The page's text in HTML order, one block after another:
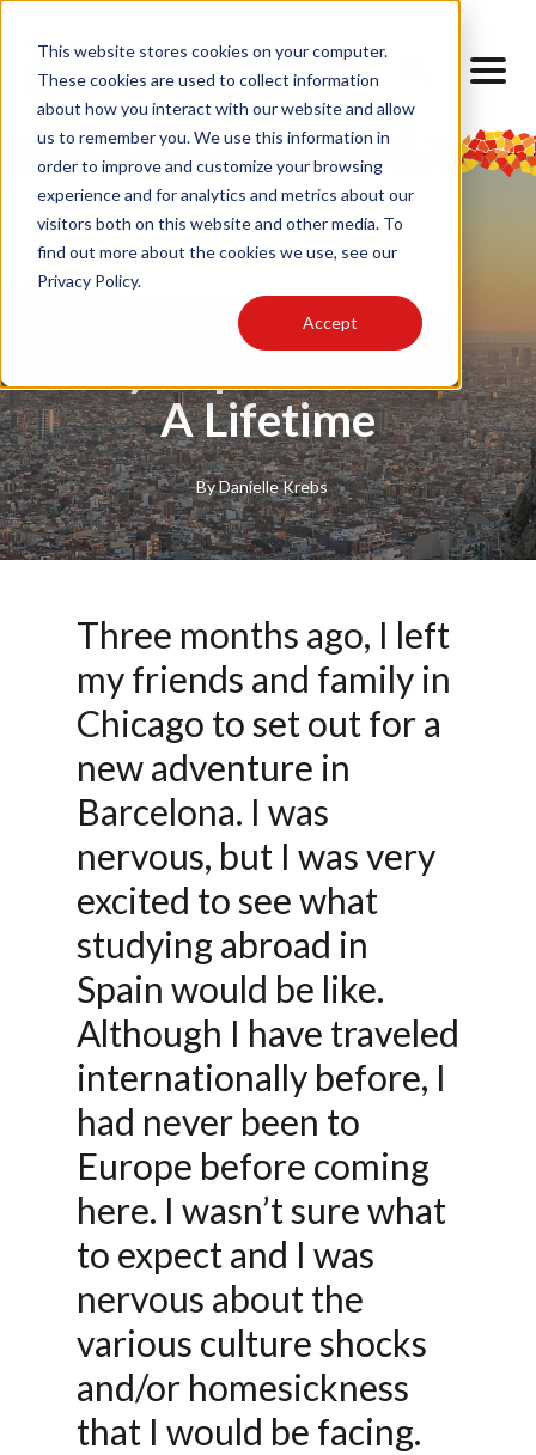
This website stores cookies on your computer.
These cookies are used to collect information
about how you interact with our website and allow
us to remember you. We use this information in
order to improve and customize your browsing
experience and for analytics and metrics about our
visitors both on this website and other media. To
find out more about the cookies we use, see our
Privacy Policy.
Accept
Barcelona SAE
My Experience Of
A Lifetime
ByDanielle Krebs
Three months ago, I left
my friends and family in
Chicago to set out for a
new adventure in
Barcelona. I was
nervous, but I was very
excited to see what
studying abroad in
Spain would be like.
Although I have traveled
internationally before, I
had never been to
Europe before coming
here. I wasn’t sure what
to expect and I was
nervous about the
various culture shocks
and/or homesickness
that I would be facing.